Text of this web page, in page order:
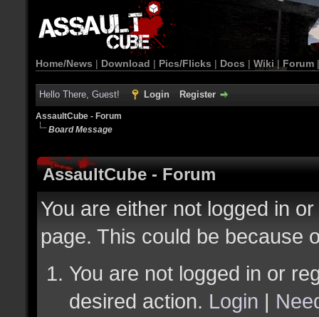
Home/News | Download | Pics/Flicks | Docs | Wiki | Forum
Hello There, Guest! Login Register
AssaultCube - Forum
Board Message
AssaultCube - Forum
You are either not logged in
page. This could be because
You are not logged in or
desired action. Login |